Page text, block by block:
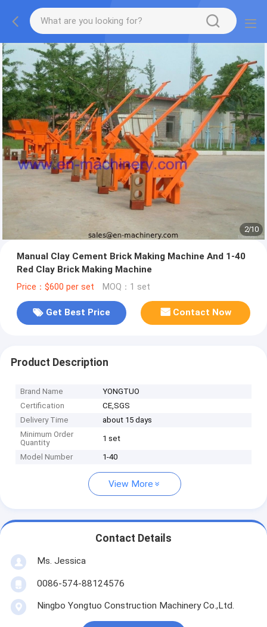
2/10
Manual Clay Cement Brick Making Machine And 1-40
Red Clay Brick Making Machine
Price：$600 per set MOQ：1 set
Get Best Price Contact Now
Product Description
Brand Name
YONGTUO
Certification
CE,SGS
Delivery Time
about 15 days
Minimum Order
Quantity
1 set
Model Number 1-40
View More
Contact Details
Ms. Jessica
0086-574-88124576
Ningbo Yongtuo Construction Machinery Co.,Ltd.